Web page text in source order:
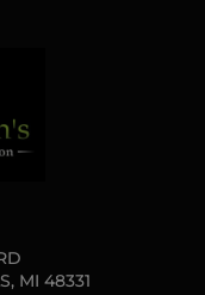
MI 48331